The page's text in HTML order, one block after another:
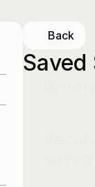
Back
Saved